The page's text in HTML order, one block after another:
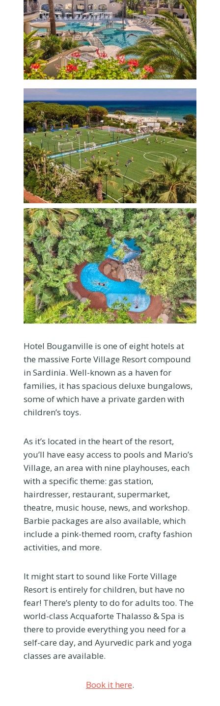
Hotel Bouganville is one of eight hotels at
the massive Forte Village Resort compound
in Sardinia. Well-known as a haven for
families, it has spacious deluxe bungalows,
some of which have a private garden with
children’s toys.
As it’s located in the heart of the resort,
you’ll have easy access to pools and Mario’s
Village, an area with nine playhouses, each
with a specific theme: gas station,
hairdresser, restaurant, supermarket,
theatre, music house, news, and workshop.
Barbie packages are also available, which
include a pink-themed room, crafty fashion
activities, and more.
It might start to sound like Forte Village
Resort is entirely for children, but have no
fear! There’s plenty to do for adults too. The
world-class Acquaforte Thalasso & Spa is
there to provide everything you need for a
self-care day, and Ayurvedic park and yoga
classes are available.
Book it here.